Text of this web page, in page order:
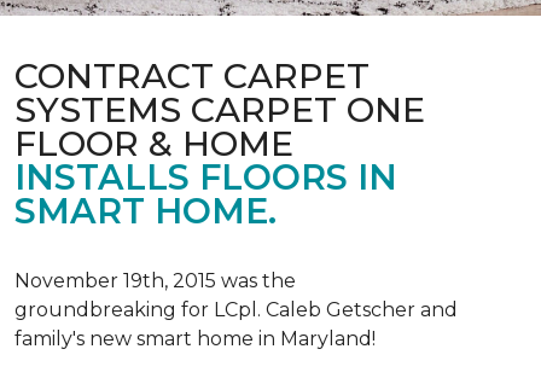
CONTRACT CARPET
SYSTEMS CARPET ONE
FLOOR & HOME
INSTALLS FLOORS IN
SMART HOME.
November 19th, 2015 was the
groundbreaking for LCpl. Caleb Getscher and
family's new smart home in Maryland!